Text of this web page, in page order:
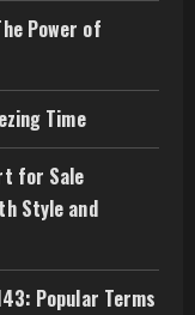
Power of
Time
for Sale
Style and
Popular Terms